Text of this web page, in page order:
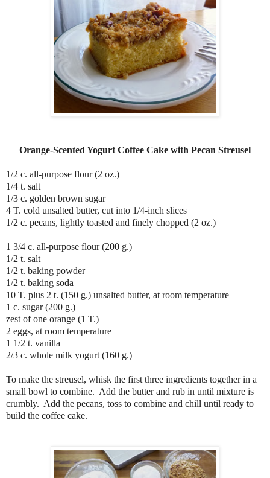
Orange-Scented Yogurt Coffee Cake with Pecan Streusel
1/2 c. all-purpose flour (2 oz.)
1/4 t. salt
1/3 c. golden brown sugar
4 T. cold unsalted butter, cut into 1/4-inch slices
1/2 c. pecans, lightly toasted and finely chopped (2 oz.)
1 3/4 c. all-purpose flour (200 g.)
1/2 t. salt
1/2 t. baking powder
1/2 t. baking soda
10 T. plus 2 t. (150 g.) unsalted butter, at room temperature
1 c. sugar (200 g.)
zest of one orange (1 T.)
2 eggs, at room temperature
1 1/2 t. vanilla
2/3 c. whole milk yogurt (160 g.)
To make the streusel, whisk the first three ingredients together in a
small bowl to combine. Add the butter and rub in until mixture is
crumbly. Add the pecans, toss to combine and chill until ready to
build the coffee cake.